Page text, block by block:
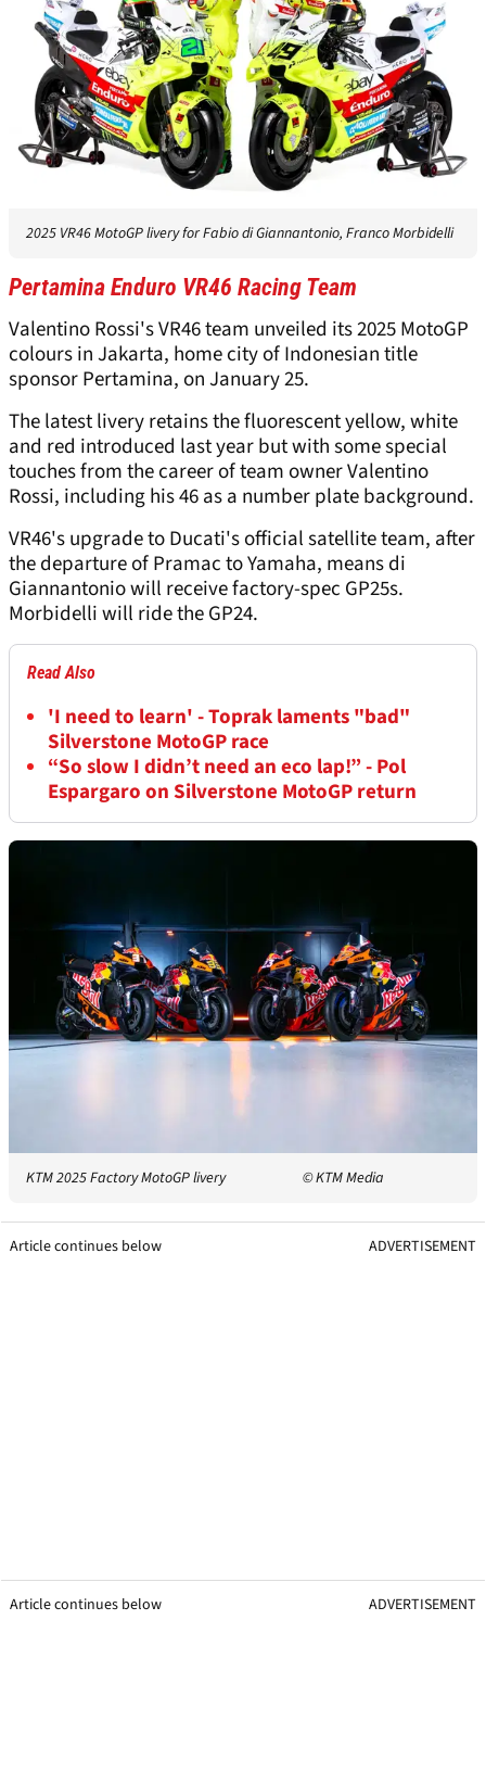
2025 VR46 MotoGP livery for Fabio di Giannantonio, Franco Morbidelli
Pertamina Enduro VR46 Racing Team
Valentino Rossi's VR46 team unveiled its 2025 MotoGP
colours in Jakarta, home city of Indonesian title
sponsor Pertamina, on January 25.
The latest livery retains the fluorescent yellow, white
and red introduced last year but with some special
touches from the career of team owner Valentino
Rossi, including his 46 as a number plate background.
VR46's upgrade to Ducati's official satellite team, after
the departure of Pramac to Yamaha, means di
Giannantonio will receive factory-spec GP25s.
Morbidelli will ride the GP24.
Read Also
'I need to learn' - Toprak laments "bad"
Silverstone MotoGP race
“So slow I didn’t need an eco lap!” - Pol
Espargaro on Silverstone MotoGP return
KTM 2025 Factory MotoGP livery © KTM Media
Article continues below ADVERTISEMENT
Article continues below ADVERTISEMENT